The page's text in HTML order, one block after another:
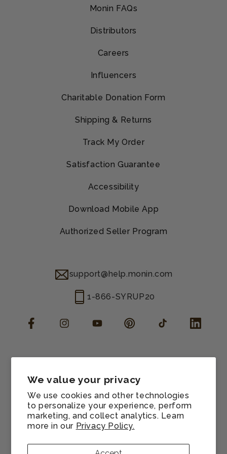
We value your privacy
We use cookies and other technologies
to personalize your experience, perform
marketing, and collect analytics. Learn
more in our Privacy Policy.
Monin FAQs
Distributors
Careers
Influencers
Charitable Donation Form
Shipping & Returns
Track My Order
Satisfaction Guarantee
Accessibility
Download Mobile App
Authorized Seller Program
support@help.monin.com
1-866-SYRUP20
FacebookInstagramYouTube Pinterest TikTok LinkedIn
Privacy policy
Refund policy
Shipping policy
Terms of service
Contact information
Cookie preferences